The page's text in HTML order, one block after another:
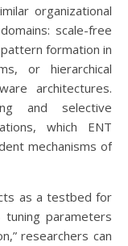
organizational
scale-free
formation in
or hierarchical
architectures.
and selective
which ENT
mechanisms of
as a testbed for
parameters
researchers can